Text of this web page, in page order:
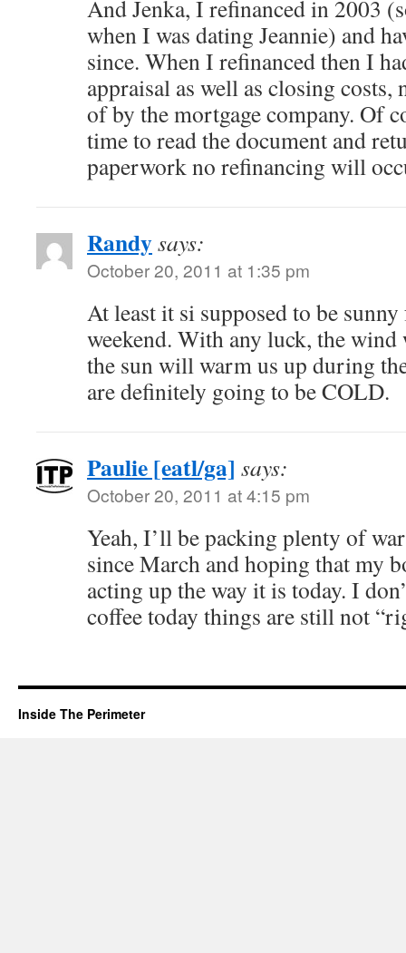
And Jenka, I refinanced in 2003
when I was dating Jeannie) and
since. When I refinanced then I
appraisal as well as closing costs,
of by the mortgage company. Of
time to read the document and
paperwork no refinancing will
Randysays:
October 20, 2011 at 1:35 pm
At least it si supposed to be
weekend. With any luck, the
the sun will warm us up during
are definitely going to be COLD.
Paulie [eatl/ga] says:
October 20, 2011 at 4:15 pm
Yeah, I’ll be packing plenty of
since March and hoping that my
acting up the way it is today. I
coffee today things are still not
Inside The Perimeter